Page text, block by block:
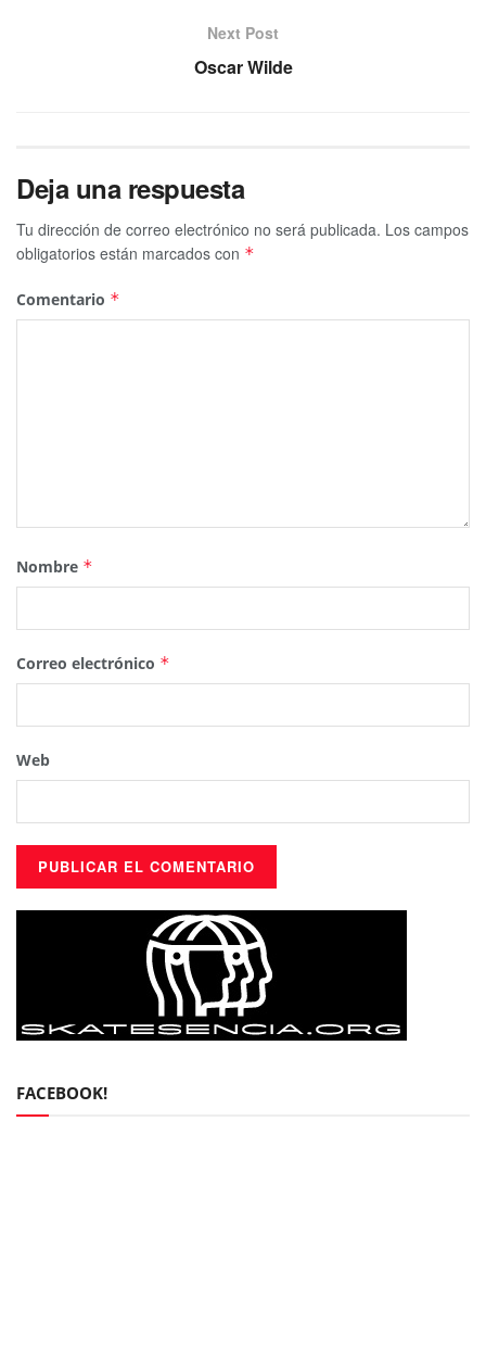
Next Post
Oscar Wilde
Deja una respuesta
Tu dirección de correo electrónico no será publicada. Los campos
obligatorios están marcados con *
Comentario *
Nombre *
Correo electrónico *
Web
FACEBOOK!